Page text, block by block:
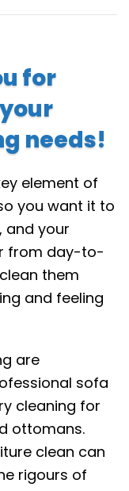
for
needs!
element of
you want it to
and your
from day-to-
them
and feeling
are
sofa
cleaning for
ottomans.
clean can
rigours of